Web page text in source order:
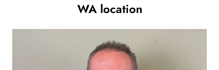
WA location